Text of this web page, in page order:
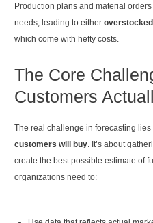
Production plans and material
needs, leading to either
which come with hefty costs.
The Core
Customers
The real challenge in forecasting
customers will buy. It’s about
create the best possible estimate of
organizations need to: